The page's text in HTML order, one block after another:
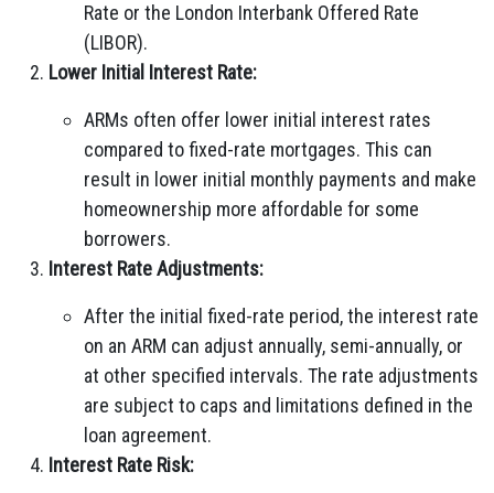
Rate or the London Interbank Offered Rate
(LIBOR).
Lower Initial Interest Rate:
ARMs often offer lower initial interest rates
compared to fixed-rate mortgages. This can
result in lower initial monthly payments and make
homeownership more affordable for some
borrowers.
Interest Rate Adjustments:
After the initial fixed-rate period, the interest rate
on an ARM can adjust annually, semi-annually, or
at other specified intervals. The rate adjustments
are subject to caps and limitations defined in the
loan agreement.
Interest Rate Risk: